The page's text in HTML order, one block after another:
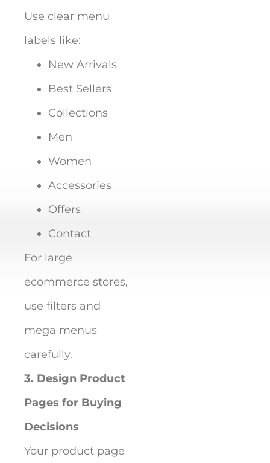
Use clear menu
labels like:
New Arrivals
Best Sellers
Collections
Men
Women
Accessories
Offers
Contact
For large
ecommerce stores,
use filters and
mega menus
carefully.
3. Design Product
Pages for Buying
Decisions
Your product page